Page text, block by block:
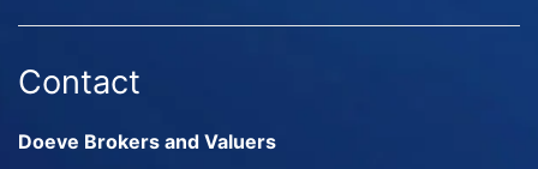
Contact
Doeve Brokers and Valuers